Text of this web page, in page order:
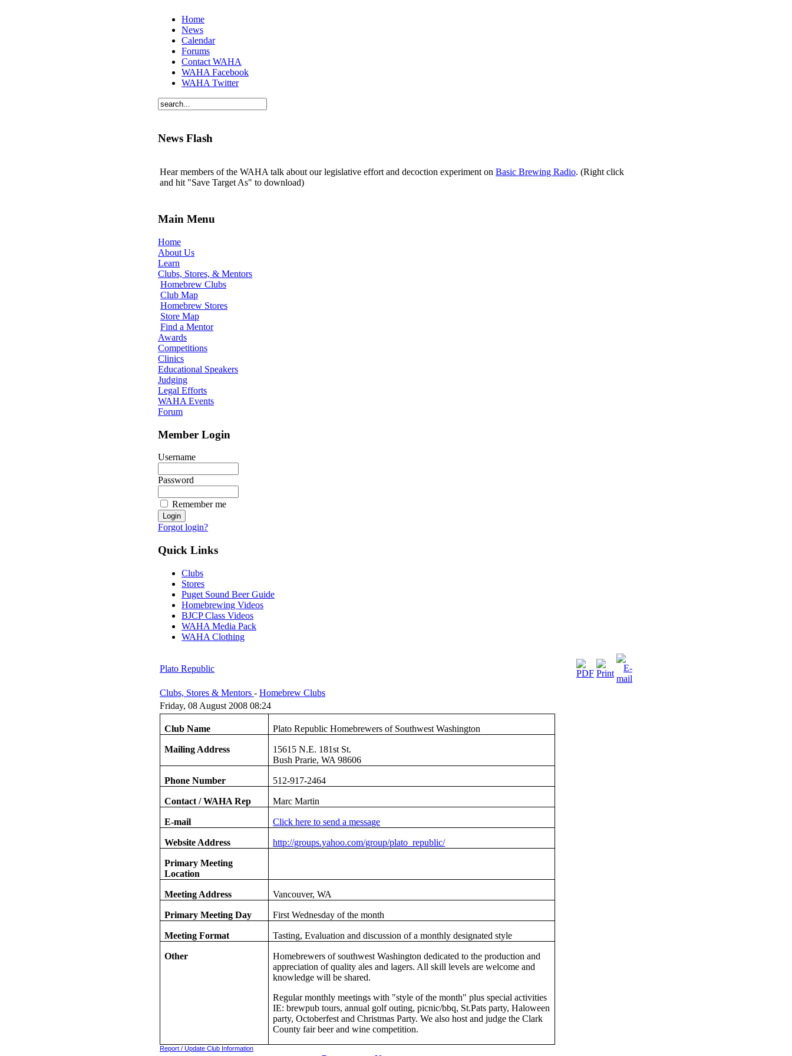
Home
News
Calendar
Forums
Contact WAHA
WAHA Facebook
WAHA Twitter
News Flash
Hear members of the WAHA talk about our legislative effort and decoction experiment on Basic Brewing Radio. (Right click
and hit "Save Target As" to download)
Main Menu
Home
About Us
Learn
Clubs, Stores, & Mentors
Homebrew Clubs
Club Map
Homebrew Stores
Store Map
Find a Mentor
Awards
Competitions
Clinics
Educational Speakers
Judging
Legal Efforts
WAHA Events
Forum
Member Login
Username
Password
Remember me
Forgot login?
Quick Links
Clubs
Stores
Puget Sound Beer Guide
Homebrewing Videos
BJCP Class Videos
WAHA Media Pack
WAHA Clothing
Plato Republic
Clubs, Stores & Mentors - Homebrew Clubs
Friday, 08 August 2008 08:24
Club Name Plato Republic Homebrewers of Southwest Washington
Mailing Address
15615 N.E. 181st St.
Bush Prarie, WA 98606
Phone Number 512-917-2464
Contact / WAHA Rep Marc Martin
E-mail Click here to send a message
Website Address http://groups.yahoo.com/group/plato_republic/
Primary Meeting
Location
Meeting Address Vancouver, WA
Primary Meeting Day First Wednesday of the month
Meeting Format Tasting, Evaluation and discussion of a monthly designated style
Other
Homebrewers of southwest Washington dedicated to the production and
appreciation of quality ales and lagers. All skill levels are welcome and
knowledge will be shared.
Regular monthly meetings with "style of the month" plus special activities
IE: brewpub tours, annual golf outing, picnic/bbq, St.Pats party, Haloween
party, Octoberfest and Christmas Party. We also host and judge the Clark
County fair beer and wine competition.
Report / Update Club Information